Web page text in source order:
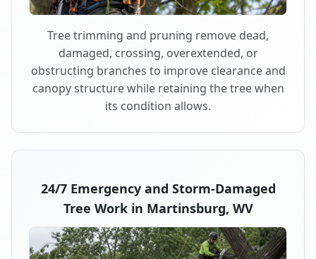
Tree trimming and pruning remove dead,
damaged, crossing, overextended, or
obstructing branches to improve clearance and
canopy structure while retaining the tree when
its condition allows.
24/7 Emergency and Storm-Damaged
Tree Work in Martinsburg, WV